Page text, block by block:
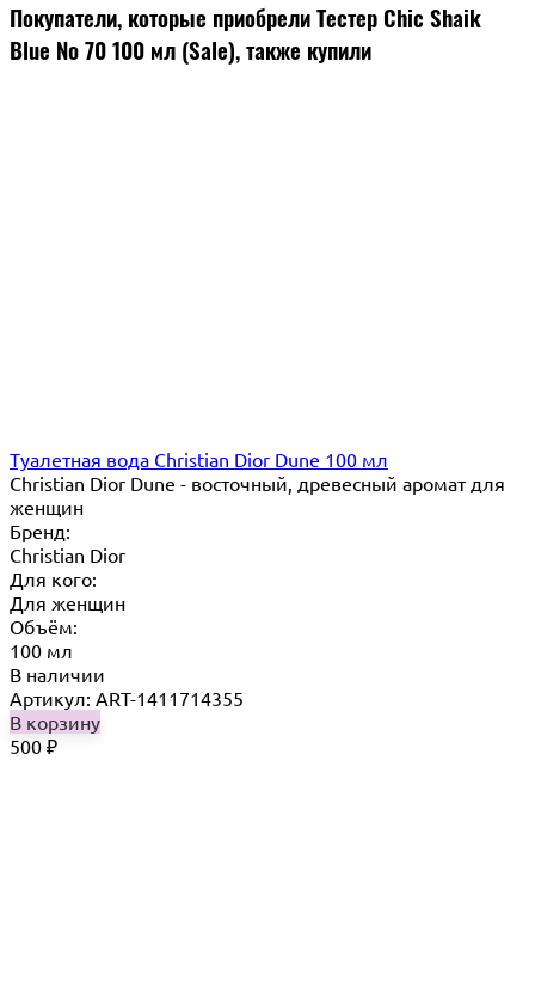
Покупатели, которые приобрели Тестер Chic Shaik
Blue № 70 100 мл (Sale), также купили
Туалетная вода Christian Dior Dune 100 мл
Christian Dior Dune - восточный, древесный аромат для
женщин
Бренд:
Christian Dior
Для кого:
Для женщин
Объём:
100 мл
В наличии
Артикул: ART-1411714355
В корзину
500 ₽